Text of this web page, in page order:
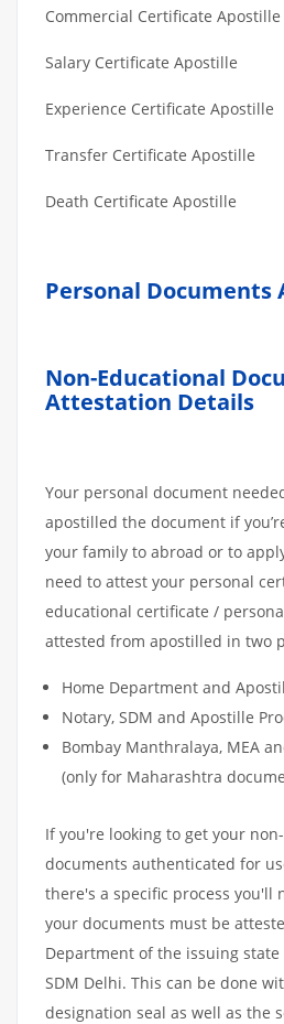
Commercial Certificate Apostille
Salary Certificate Apostille
Experience Certificate Apostille
Transfer Certificate Apostille
Death Certificate Apostille
Personal Documents
Non-Educational
Attestation Details
Your personal document
apostilled the document if
your family to abroad or to
need to attest your personal
educational certificate /
attested from apostilled in two
Home Department and
Notary, SDM and Apostille
Bombay Manthralaya, MEA
(only for Maharashtra
If you're looking to get your
documents authenticated for
there's a specific process you'll
your documents must be
Department of the issuing
SDM Delhi. This can be done
designation seal as well as the